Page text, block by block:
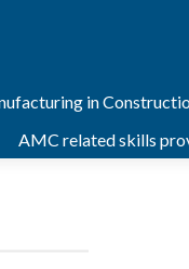
in
AMC related skills